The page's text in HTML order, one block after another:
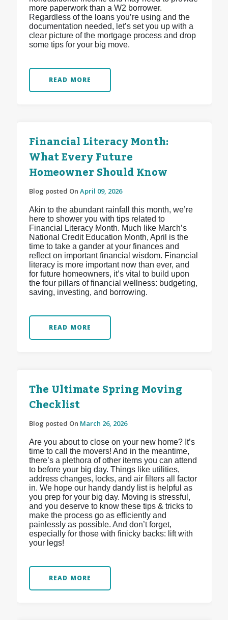
more paperwork than a W2 borrower.
Regardless of the loans you’re using and the
documentation needed, let’s set you up with a
clear picture of the mortgage process and drop
some tips for your big move.
READ MORE
Financial Literacy Month:
What Every Future
Homeowner Should Know
Blog posted On April 09, 2026
Akin to the abundant rainfall this month, we’re
here to shower you with tips related to
Financial Literacy Month. Much like March’s
National Credit Education Month, April is the
time to take a gander at your finances and
reflect on important financial wisdom. Financial
literacy is more important now than ever, and
for future homeowners, it’s vital to build upon
the four pillars of financial wellness: budgeting,
saving, investing, and borrowing.
READ MORE
The Ultimate Spring Moving
Checklist
Blog posted On March 26, 2026
Are you about to close on your new home? It’s
time to call the movers! And in the meantime,
there’s a plethora of other items you can attend
to before your big day. Things like utilities,
address changes, locks, and air filters all factor
in. We hope our handy dandy list is helpful as
you prep for your big day. Moving is stressful,
and you deserve to know these tips & tricks to
make the process go as efficiently and
painlessly as possible. And don’t forget,
especially for those with finicky backs: lift with
your legs!
READ MORE